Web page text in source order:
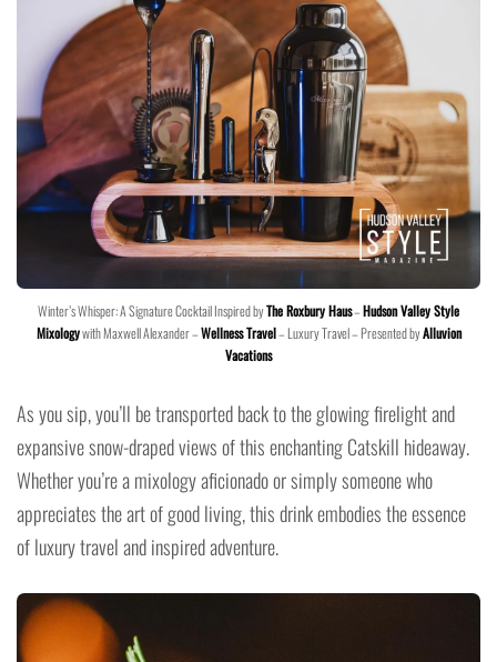
Winter’s Whisper: A Signature Cocktail Inspired byThe Roxbury Haus–Hudson Valley Style
Mixologywith Maxwell Alexander –Wellness Travel– Luxury Travel – Presented byAlluvion
Vacations
As you sip, you’ll be transported back to the glowing firelight and
expansive snow-draped views of this enchanting Catskill hideaway.
Whether you’re a mixology aficionado or simply someone who
appreciates the art of good living, this drink embodies the essence
of luxury travel and inspired adventure.